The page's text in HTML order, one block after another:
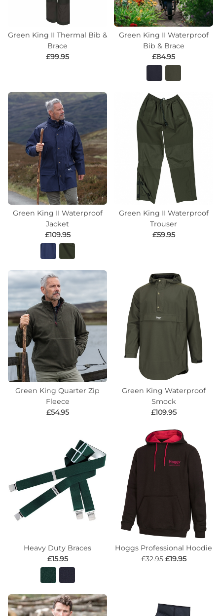
Green King II Thermal Bib &
Brace
£99.95
Green King II Waterproof
Bib & Brace
£84.95
Green King II Waterproof
Jacket
£109.95
Green King II Waterproof
Trouser
£59.95
Green King Quarter Zip
Fleece
£54.95
Green King Waterproof
Smock
£109.95
Heavy Duty Braces
£15.95
Hoggs Professional Hoodie
£32.95 £19.95